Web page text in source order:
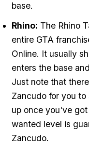
base.
Rhino: The Rhino
entire GTA
Online. It usually
enters the base
Just note that
Zancudo for you
up once you've
wanted level is
Zancudo.